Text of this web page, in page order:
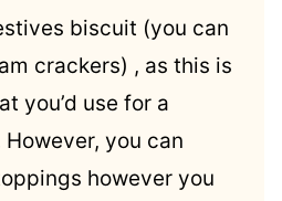
biscuit (you can
crackers) , as this is
you’d use for a
you can
however you